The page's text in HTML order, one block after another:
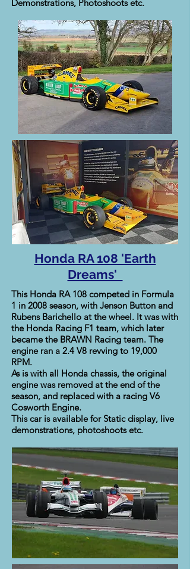
Demonstrations, Photoshoots etc.
Honda RA 108 'Earth
Dreams'
This Honda RA 108 competed in Formula
1 in 2008 season, with Jenson Button and
Rubens Barichello at the wheel. It was with
the Honda Racing F1 team, which later
became the BRAWN Racing team. The
engine ran a 2.4 V8 revving to 19,000
RPM.
As is with all Honda chassis, the original
engine was removed at the end of the
season, and replaced with a racing V6
Cosworth Engine.
This car is available for Static display, live
demonstrations, photoshoots etc.